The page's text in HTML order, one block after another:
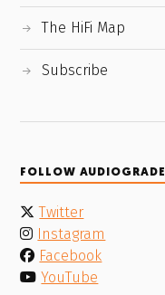
The HiFi Map
Subscribe
FOLLOW AUDIOGRADE
Twitter
Instagram
Facebook
YouTube